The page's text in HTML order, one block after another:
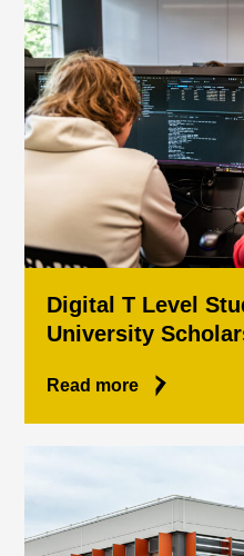
Digital T Level
University
Read more